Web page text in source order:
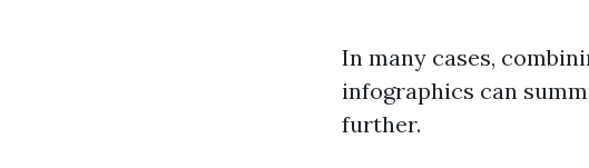
In many cases,
infographics can
further.